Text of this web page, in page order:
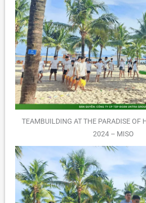
TEAMBUILDING AT THE PARADISE OF
2024 – MISO